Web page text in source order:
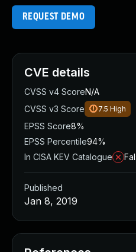
REQUEST DEMO
CVE details
CVSS v4 ScoreN/A
CVSS v3 Score
7.5 High
EPSS Score8%
EPSS Percentile94%
In CISA KEV Catalogue
Published
Jan 8, 2019